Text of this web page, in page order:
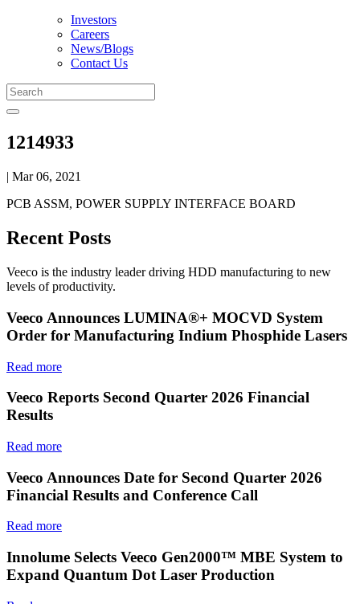
Investors
Careers
News/Blogs
Contact Us
1214933
| Mar 06, 2021
PCB ASSM, POWER SUPPLY INTERFACE BOARD
Recent Posts
Veeco is the industry leader driving HDD manufacturing to new
levels of productivity.
Veeco Announces LUMINA®+ MOCVD System
Order for Manufacturing Indium Phosphide Lasers
Read more
Veeco Reports Second Quarter 2026 Financial
Results
Read more
Veeco Announces Date for Second Quarter 2026
Financial Results and Conference Call
Read more
Innolume Selects Veeco Gen2000™ MBE System to
Expand Quantum Dot Laser Production